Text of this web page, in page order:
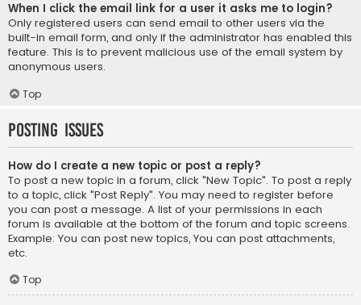
When I click the email link for a user it asks me to login?
Only registered users can send email to other users via the
built-in email form, and only if the administrator has enabled this
feature. This is to prevent malicious use of the email system by
anonymous users.
Top
Posting Issues
How do I create a new topic or post a reply?
To post a new topic in a forum, click "New Topic". To post a reply
to a topic, click "Post Reply". You may need to register before
you can post a message. A list of your permissions in each
forum is available at the bottom of the forum and topic screens.
Example: You can post new topics, You can post attachments,
etc.
Top